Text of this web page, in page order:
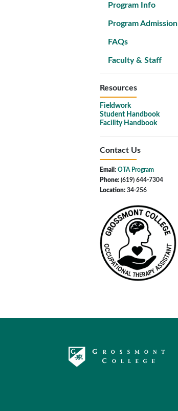
Program Info
Program Admission
FAQs
Faculty & Staff
Resources
Fieldwork
Student Handbook
Facility Handbook
Contact Us
Email: OTA Program
Phone: (619) 644-7304
Location: 34-256